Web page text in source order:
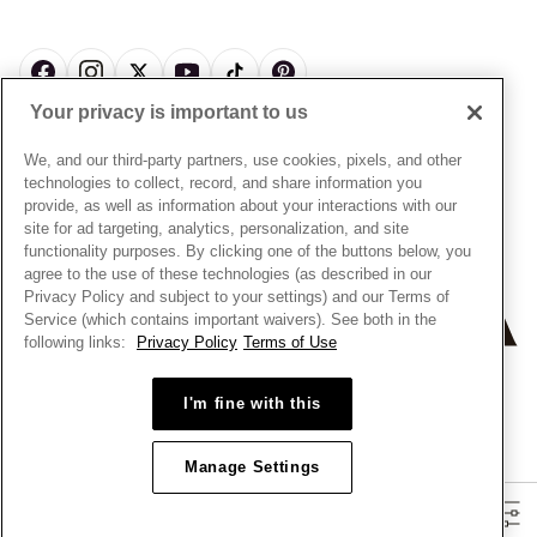
Pandora Credit Card
Cookie Policy
Privacy Policy
Privacy Rights Request Form
Do Not Sell or Share My Personal Information
Transparency in Supply Chains Statement
California Transparency in Supply Chains Statement
Dealer's Hallmark Notice
Sustainability
Craftsmanship
Careers
Site Map
© ALL RIGHTS RESERVED. 2026 Pandora
Your privacy is important to us
We, and our third-party partners, use cookies, pixels, and other
technologies to collect, record, and share information you
provide, as well as information about your interactions with our
site for ad targeting, analytics, personalization, and site
functionality purposes. By clicking one of the buttons below, you
agree to the use of these technologies (as described in our
Privacy Policy and subject to your settings) and our Terms of
Service (which contains important waivers). See both in the
following links:
Privacy Policy Terms of Use
I'm fine with this
Manage Settings